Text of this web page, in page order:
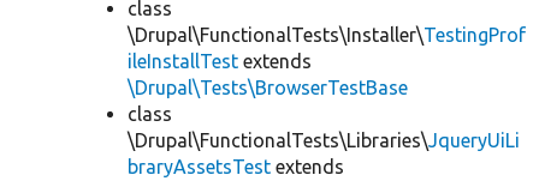
class
\Drupal\FunctionalTests\Installer\TestingProf
ileInstallTest extends
\Drupal\Tests\BrowserTestBase
class
\Drupal\FunctionalTests\Libraries\JqueryUiLi
braryAssetsTest extends